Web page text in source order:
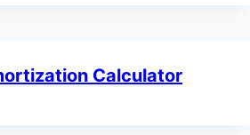
Calculator